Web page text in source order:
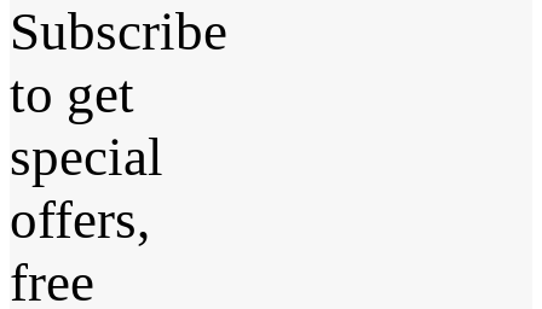
Subscribe
to get
special
offers,
free